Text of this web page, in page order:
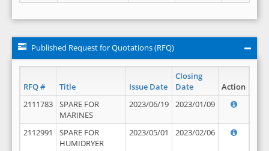
Published Request for Quotations (RFQ)
RFQ # Title Issue Date
Closing
Date
Action
2111783
SPARE FOR
MARINES
2023/06/19 2023/01/09
2112991
SPARE FOR
HUMIDRYER
2023/05/01 2023/02/06